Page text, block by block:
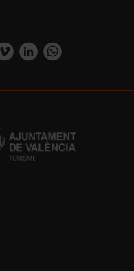
visit_valencia/
ValenciaCity
www.youtube.com/user/
vimeo.com/
https://www.linkedin.com/company/turismo-valencia/https://api.whatsapp.com/send/